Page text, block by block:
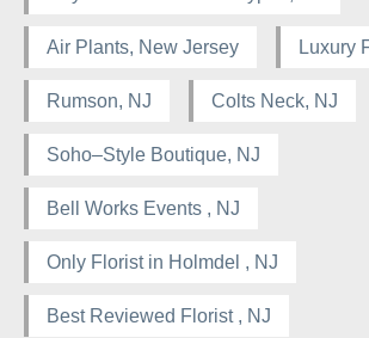
Air Plants, New Jersey Luxury
Rumson, NJ Colts Neck, NJ
Soho–Style Boutique, NJ
Bell Works Events , NJ
Only Florist in Holmdel , NJ
Best Reviewed Florist , NJ